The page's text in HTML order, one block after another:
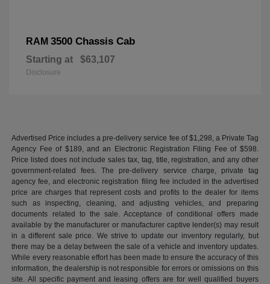
RAM 3500 Chassis Cab
Starting at $63,107
Disclosure
Advertised Price includes a pre-delivery service fee of $1,298, a Private Tag
Agency Fee of $189, and an Electronic Registration Filing Fee of $598.
Price listed does not include sales tax, tag, title, registration, and any other
government-related fees. The pre-delivery service charge, private tag
agency fee, and electronic registration filing fee included in the advertised
price are charges that represent costs and profits to the dealer for items
such as inspecting, cleaning, and adjusting vehicles, and preparing
documents related to the sale. Acceptance of conditional offers made
available by the manufacturer or manufacturer captive lender(s) may result
in a different sale price. We strive to update our inventory regularly, but
there may be a delay between the sale of a vehicle and inventory updates.
While every reasonable effort has been made to ensure the accuracy of this
information, the dealership is not responsible for errors or omissions on this
site. All specific payment and leasing offers are for well qualified buyers